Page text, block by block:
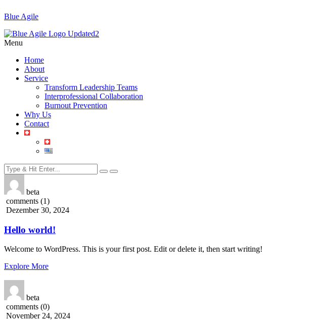
Blue Agile
Menu
Home
About
Service
Transform Leadership Teams
Interprofessional Collaboration
Burnout Prevention
Why Us
Contact
beta
comments (1)
Dezember 30, 2024
Hello world!
Welcome to WordPress. This is your first post. Edit or delete it, then start writing!
Explore More
beta
comments (0)
November 24, 2024